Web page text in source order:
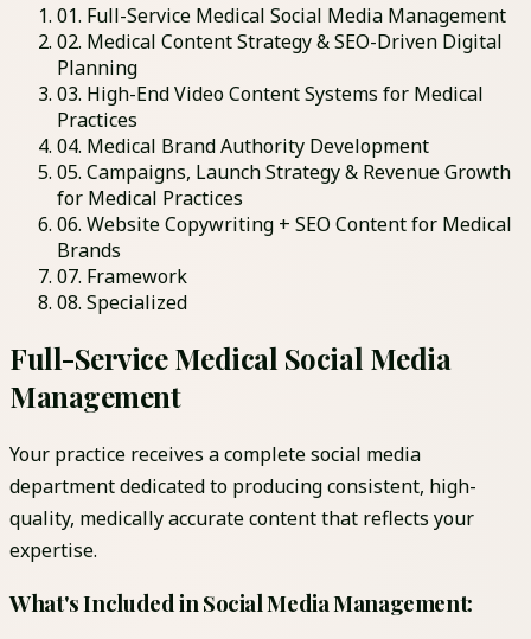
01. Full-Service Medical Social Media Management
02. Medical Content Strategy & SEO-Driven Digital
Planning
03. High-End Video Content Systems for Medical
Practices
04. Medical Brand Authority Development
05. Campaigns, Launch Strategy & Revenue Growth
for Medical Practices
06. Website Copywriting + SEO Content for Medical
Brands
07. Framework
08. Specialized
Full-Service Medical Social Media
Management
Your practice receives a complete social media
department dedicated to producing consistent, high-
quality, medically accurate content that reflects your
expertise.
What's Included in Social Media Management: